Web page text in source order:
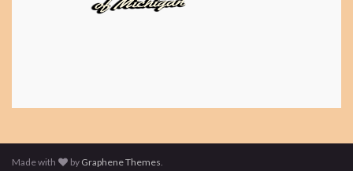
Made with by Graphene Themes.